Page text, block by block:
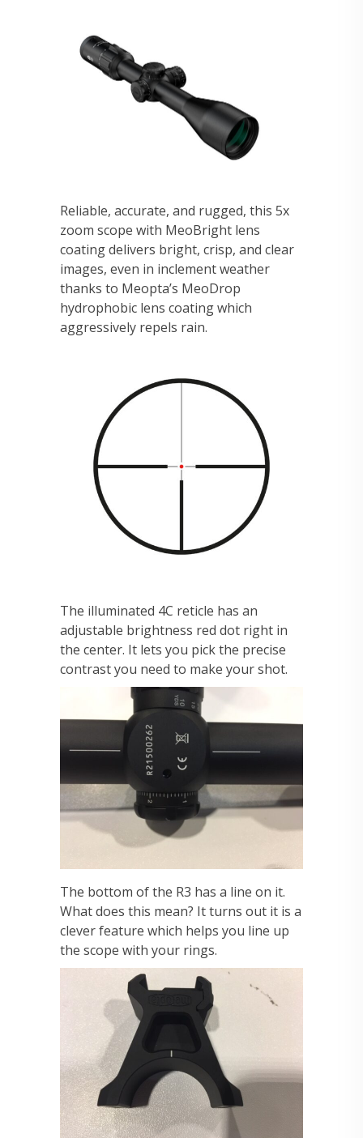
Reliable, accurate, and rugged, this 5x
zoom scope with MeoBright lens
coating delivers bright, crisp, and clear
images, even in inclement weather
thanks to Meopta’s MeoDrop
hydrophobic lens coating which
aggressively repels rain.
The illuminated 4C reticle has an
adjustable brightness red dot right in
the center. It lets you pick the precise
contrast you need to make your shot.
The bottom of the R3 has a line on it.
What does this mean? It turns out it is a
clever feature which helps you line up
the scope with your rings.